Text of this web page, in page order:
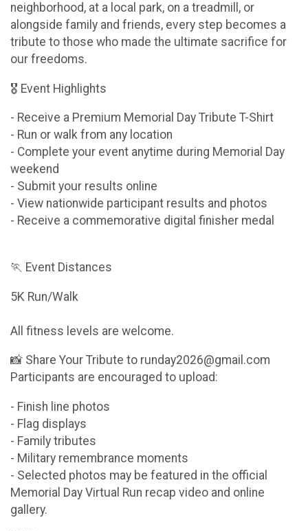
neighborhood, at a local park, on a treadmill, or
alongside family and friends, every step becomes a
tribute to those who made the ultimate sacrifice for
our freedoms.
🎖 Event Highlights
- Receive a Premium Memorial Day Tribute T-Shirt
- Run or walk from any location
- Complete your event anytime during Memorial Day
weekend
- Submit your results online
- View nationwide participant results and photos
- Receive a commemorative digital finisher medal
🏃 Event Distances
5K Run/Walk
All fitness levels are welcome.
📸 Share Your Tribute to runday2026@gmail.com
Participants are encouraged to upload:
- Finish line photos
- Flag displays
- Family tributes
- Military remembrance moments
- Selected photos may be featured in the official
Memorial Day Virtual Run recap video and online
gallery.